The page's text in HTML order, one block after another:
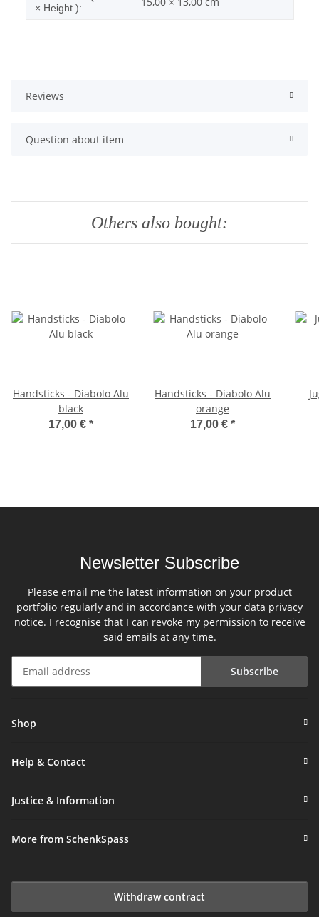
× Height ):
Reviews
Question about item
Others also bought:
Handsticks - Diabolo Alu
black
17,00 € *
Handsticks - Diabolo Alu
orange
17,00 € *
Newsletter Subscribe
Please email me the latest information on your product
portfolio regularly and in accordance with your data privacy
notice. I recognise that I can revoke my permission to receive
said emails at any time.
Subscribe
Shop
Help & Contact
Justice & Information
More from SchenkSpass
Withdraw contract